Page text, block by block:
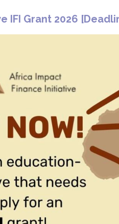
IFI Grant 2026 [